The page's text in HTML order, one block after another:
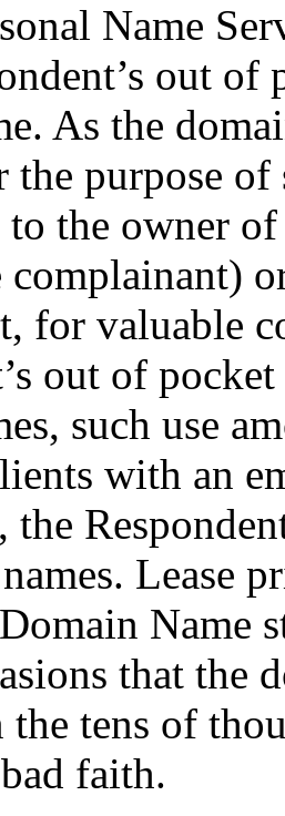
Name
out
As the
the purpose
the owner
complainant)
for valuable
out of
such use
with an
the
Lease
Name
that the
tens of
faith.